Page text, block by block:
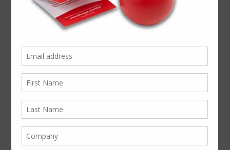
24 Mince Pie display
pack with your
Company Branding on!
Big on taste, small on budget… The Mince
Pie Office Pack (24 tasty, freshly-baked
Mince pies, individually wrapped in a
display box, with your company branding
on, ready for delivery) Win more…Great
results promised!
This the ultimate office share. This